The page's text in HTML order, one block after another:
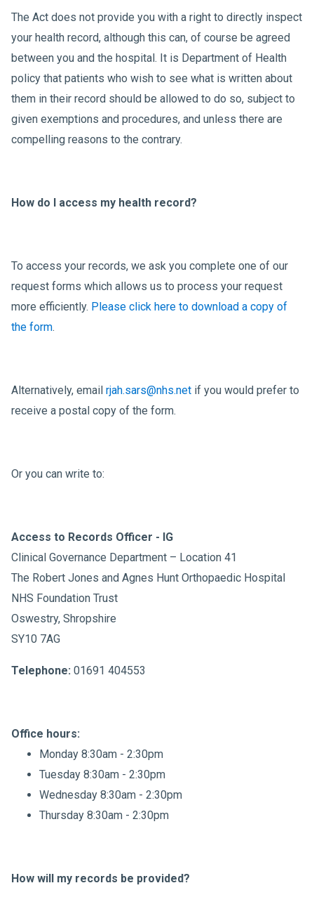
The Act does not provide you with a right to directly inspect
your health record, although this can, of course be agreed
between you and the hospital. It is Department of Health
policy that patients who wish to see what is written about
them in their record should be allowed to do so, subject to
given exemptions and procedures, and unless there are
compelling reasons to the contrary.
How do I access my health record?
To access your records, we ask you complete one of our
request forms which allows us to process your request
more efficiently. Please click here to download a copy of
the form.
Alternatively, email rjah.sars@nhs.net if you would prefer to
receive a postal copy of the form.
Or you can write to:
Access to Records Officer - IG
Clinical Governance Department – Location 41
The Robert Jones and Agnes Hunt Orthopaedic Hospital
NHS Foundation Trust
Oswestry, Shropshire
SY10 7AG
Telephone: 01691 404553
Office hours:
Monday 8:30am - 2:30pm
Tuesday 8:30am - 2:30pm
Wednesday 8:30am - 2:30pm
Thursday 8:30am - 2:30pm
How will my records be provided?